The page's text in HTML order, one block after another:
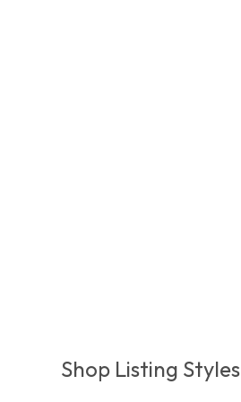
Shop Listing Styles